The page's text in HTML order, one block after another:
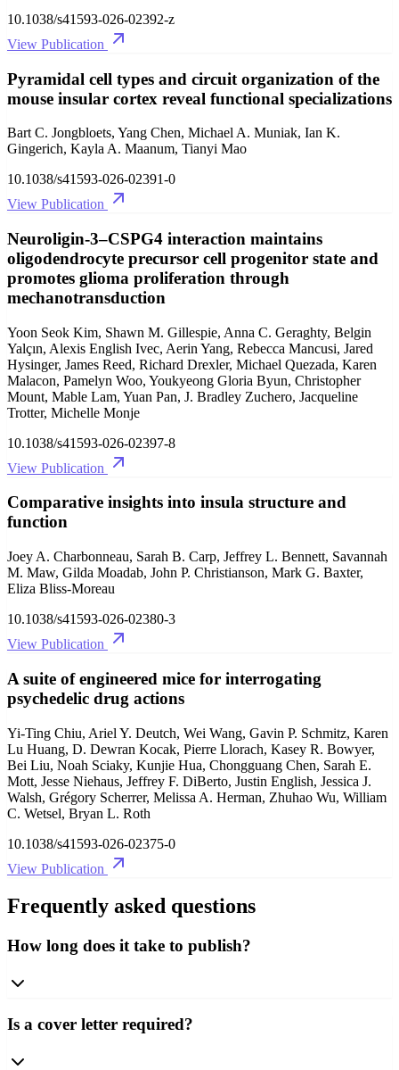
10.1038/s41593-026-02392-z
View Publication
Pyramidal cell types and circuit organization of the
mouse insular cortex reveal functional specializations
Bart C. Jongbloets, Yang Chen, Michael A. Muniak, Ian K.
Gingerich, Kayla A. Maanum, Tianyi Mao
10.1038/s41593-026-02391-0
View Publication
Neuroligin-3–CSPG4 interaction maintains
oligodendrocyte precursor cell progenitor state and
promotes glioma proliferation through
mechanotransduction
Yoon Seok Kim, Shawn M. Gillespie, Anna C. Geraghty, Belgin
Yalçın, Alexis English Ivec, Aerin Yang, Rebecca Mancusi, Jared
Hysinger, James Reed, Richard Drexler, Michael Quezada, Karen
Malacon, Pamelyn Woo, Youkyeong Gloria Byun, Christopher
Mount, Mable Lam, Yuan Pan, J. Bradley Zuchero, Jacqueline
Trotter, Michelle Monje
10.1038/s41593-026-02397-8
View Publication
Comparative insights into insula structure and
function
Joey A. Charbonneau, Sarah B. Carp, Jeffrey L. Bennett, Savannah
M. Maw, Gilda Moadab, John P. Christianson, Mark G. Baxter,
Eliza Bliss-Moreau
10.1038/s41593-026-02380-3
View Publication
A suite of engineered mice for interrogating
psychedelic drug actions
Yi-Ting Chiu, Ariel Y. Deutch, Wei Wang, Gavin P. Schmitz, Karen
Lu Huang, D. Dewran Kocak, Pierre Llorach, Kasey R. Bowyer,
Bei Liu, Noah Sciaky, Kunjie Hua, Chongguang Chen, Sarah E.
Mott, Jesse Niehaus, Jeffrey F. DiBerto, Justin English, Jessica J.
Walsh, Grégory Scherrer, Melissa A. Herman, Zhuhao Wu, William
C. Wetsel, Bryan L. Roth
10.1038/s41593-026-02375-0
View Publication
Frequently asked questions
How long does it take to publish?
Is a cover letter required?